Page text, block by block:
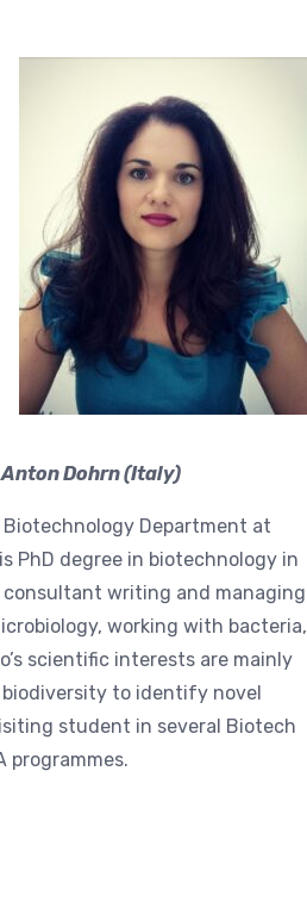
Dohrn (Italy)
Department at
PhD degree in biotechnology in
writing and managing
working with bacteria,
scientific interests are mainly
to identify novel
student in several Biotech
programmes.